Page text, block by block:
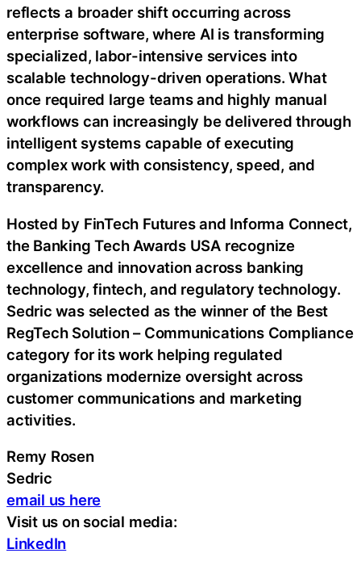
reflects a broader shift occurring across
enterprise software, where AI is transforming
specialized, labor-intensive services into
scalable technology-driven operations. What
once required large teams and highly manual
workflows can increasingly be delivered through
intelligent systems capable of executing
complex work with consistency, speed, and
transparency.
Hosted by FinTech Futures and Informa Connect,
the Banking Tech Awards USA recognize
excellence and innovation across banking
technology, fintech, and regulatory technology.
Sedric was selected as the winner of the Best
RegTech Solution – Communications Compliance
category for its work helping regulated
organizations modernize oversight across
customer communications and marketing
activities.
Remy Rosen
Sedric
email us here
Visit us on social media:
LinkedIn